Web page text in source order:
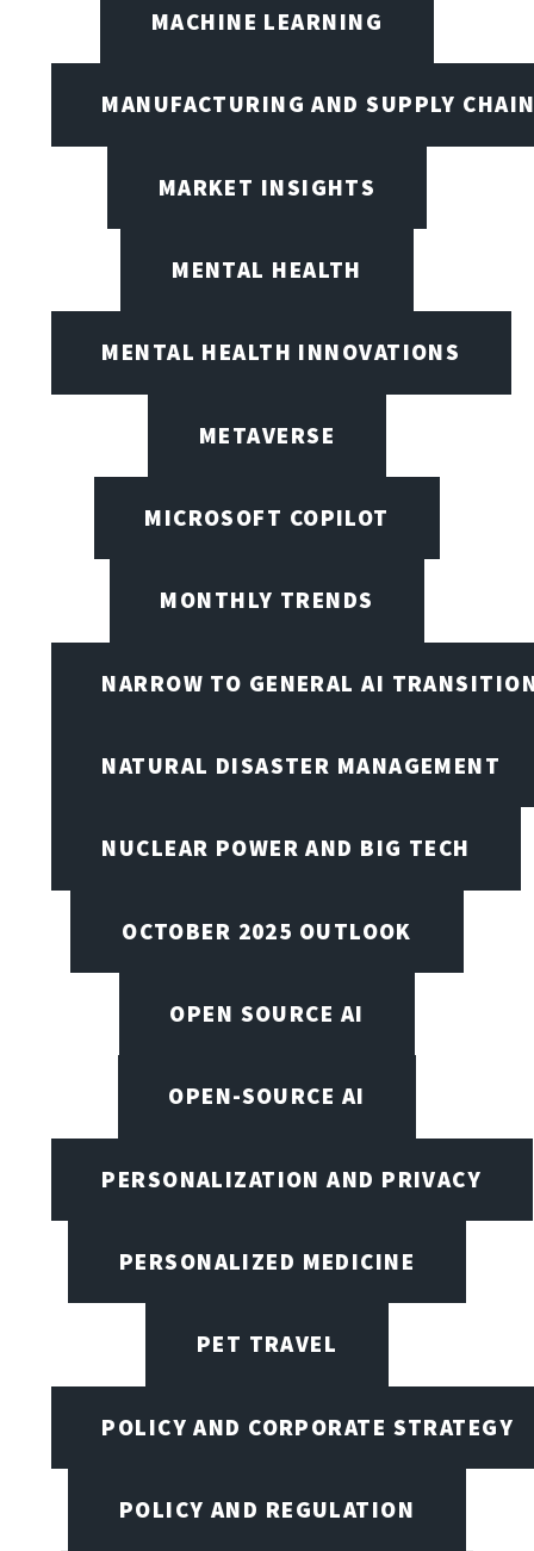
MACHINE LEARNING
MANUFACTURING AND SUPPLY
MARKET INSIGHTS
MENTAL HEALTH
MENTAL HEALTH INNOVATIONS
METAVERSE
MICROSOFT COPILOT
MONTHLY TRENDS
NARROW TO GENERAL AI
NATURAL DISASTER MANAGEMENT
NUCLEAR POWER AND BIG TECH
OCTOBER 2025 OUTLOOK
OPEN SOURCE AI
OPEN-SOURCE AI
PERSONALIZATION AND PRIVACY
PERSONALIZED MEDICINE
PET TRAVEL
POLICY AND CORPORATE STRATEGY
POLICY AND REGULATION